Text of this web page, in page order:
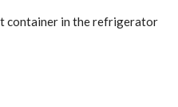
container in the refrigerator